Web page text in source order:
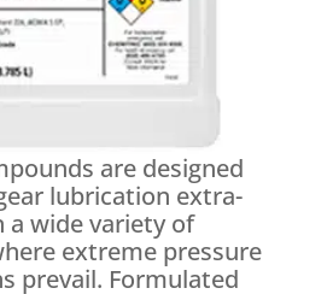
are designed
lubrication extra-
a wide variety of
extreme pressure
prevail. Formulated